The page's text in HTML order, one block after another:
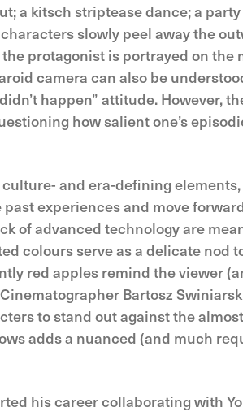
a kitsch striptease dance; a
slowly peel away the
protagonist is portrayed on the
camera can also be
happen” attitude. However,
how salient one’s
and era-defining
past experiences and move
of advanced technology are
colours serve as a delicate nod
red apples remind the viewer
Bartosz
to stand out against the
adds a nuanced (and much
his career collaborating with